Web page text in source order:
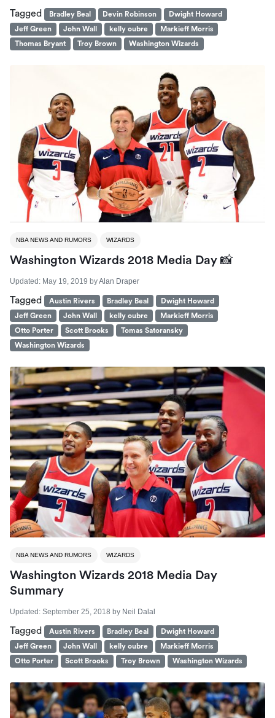
Tagged Bradley Beal Devin Robinson
Dwight Howard
Jeff Green
John Wall kelly oubre
Markieff Morris
Thomas Bryant
Troy Brown Washington Wizards
NBA NEWS AND RUMORS WIZARDS
Washington Wizards 2018 Media Day 📸
Updated: May 19, 2019 byAlan Draper
Tagged Austin Rivers Bradley Beal
Dwight Howard
Jeff Green
John Wall kelly oubre
Markieff Morris
Otto Porter
Scott Brooks
Tomas Satoransky
Washington Wizards
NBA NEWS AND RUMORS WIZARDS
Washington Wizards 2018 Media Day
Summary
Updated: September 25, 2018 by Neil Dalal
Tagged Austin Rivers Bradley Beal
Dwight Howard
Jeff Green
John Wall kelly oubre
Markieff Morris
Otto Porter
Scott Brooks Troy Brown Washington Wizards